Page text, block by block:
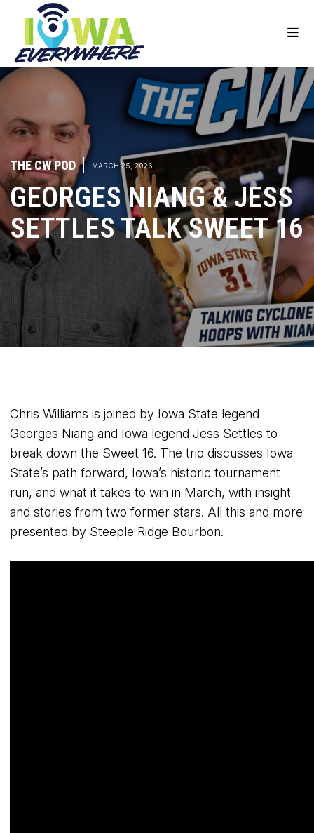
THE CW POD | MARCH 25, 2026
GEORGES NIANG & JESS
SETTLES TALK SWEET 16
Chris Williams is joined by Iowa State legend
Georges Niang and Iowa legend Jess Settles to
break down the Sweet 16. The trio discusses Iowa
State’s path forward, Iowa’s historic tournament
run, and what it takes to win in March, with insight
and stories from two former stars. All this and more
presented by Steeple Ridge Bourbon.